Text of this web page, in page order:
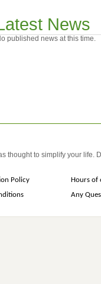
News
published news at this time.
thought to simplify your life.
Policy
Hours of
Any